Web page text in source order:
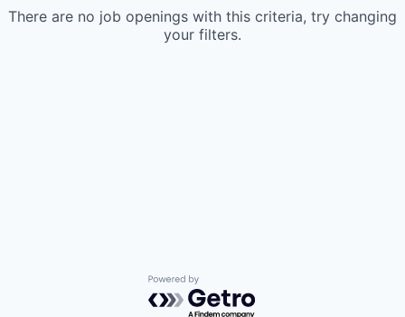
There are no job openings with this criteria, try changing
your filters.
Powered by Getro.com